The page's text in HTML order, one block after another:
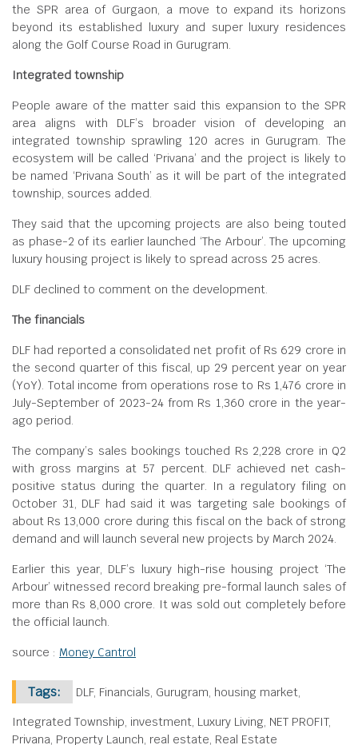
the SPR area of Gurgaon, a move to expand its horizons
beyond its established luxury and super luxury residences
along the Golf Course Road in Gurugram.
Integrated township
People aware of the matter said this expansion to the SPR
area aligns with DLF’s broader vision of developing an
integrated township sprawling 120 acres in Gurugram. The
ecosystem will be called ‘Privana’ and the project is likely to
be named ‘Privana South’ as it will be part of the integrated
township, sources added.
They said that the upcoming projects are also being touted
as phase-2 of its earlier launched ‘The Arbour’. The upcoming
luxury housing project is likely to spread across 25 acres.
DLF declined to comment on the development.
The financials
DLF had reported a consolidated net profit of Rs 629 crore in
the second quarter of this fiscal, up 29 percent year on year
(YoY). Total income from operations rose to Rs 1,476 crore in
July-September of 2023-24 from Rs 1,360 crore in the year-
ago period.
The company’s sales bookings touched Rs 2,228 crore in Q2
with gross margins at 57 percent. DLF achieved net cash-
positive status during the quarter. In a regulatory filing on
October 31, DLF had said it was targeting sale bookings of
about Rs 13,000 crore during this fiscal on the back of strong
demand and will launch several new projects by March 2024.
Earlier this year, DLF’s luxury high-rise housing project ‘The
Arbour’ witnessed record breaking pre-formal launch sales of
more than Rs 8,000 crore. It was sold out completely before
the official launch.
source : Money Cantrol
Tags: DLF, Financials, Gurugram, housing market,
Integrated Township, investment, Luxury Living, NET PROFIT,
Privana, Property Launch, real estate, Real Estate